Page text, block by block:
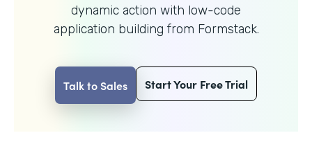
dynamic action with low-code
application building from Formstack.
Talk to Sales Start Your Free Trial